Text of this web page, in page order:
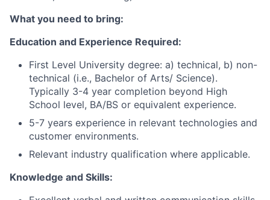
What you need to bring:
Education and Experience Required:
First Level University degree: a) technical, b) non-
technical (i.e., Bachelor of Arts/ Science).
Typically 3-4 year completion beyond High
School level, BA/BS or equivalent experience.
5-7 years experience in relevant technologies and
customer environments.
Relevant industry qualification where applicable.
Knowledge and Skills: